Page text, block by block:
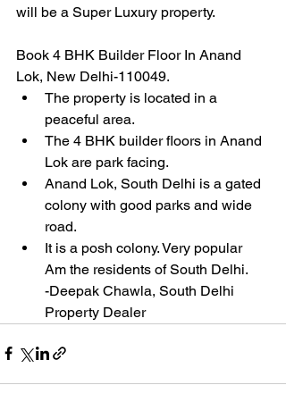
will be a Super Luxury property.
Book 4 BHK Builder Floor In Anand
Lok, New Delhi-110049.
The property is located in a
peaceful area.
The 4 BHK builder floors in Anand
Lok are park facing.
Anand Lok, South Delhi is a gated
colony with good parks and wide
road.
It is a posh colony. Very popular
Am the residents of South Delhi.
-Deepak Chawla, South Delhi
Property Dealer